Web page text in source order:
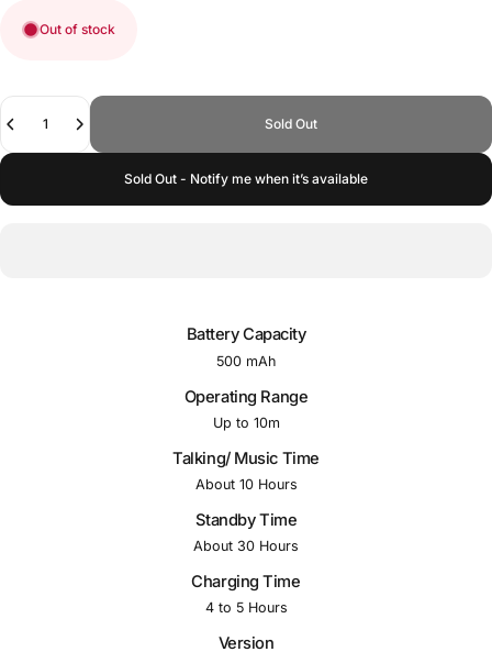
Out of stock
Quantity
Sold Out
Sold Out - Notify me when it’s available
Battery Capacity
500 mAh
Operating Range
Up to 10m
Talking/ Music Time
About 10 Hours
Standby Time
About 30 Hours
Charging Time
4 to 5 Hours
Version